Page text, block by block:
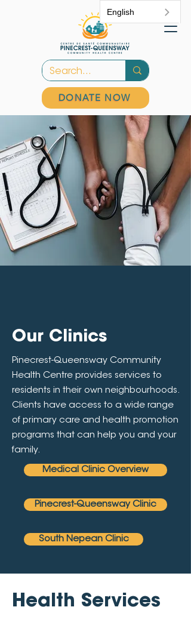
English
DONATE NOW
Our Clinics
Pinecrest-Queensway Community
Health Centre provides services to
residents in their own neighbourhoods.
Clients have access to a wide range
of primary care and health promotion
programs that can help you and your
family.
Medical Clinic Overview
Pinecrest-Queensway Clinic
South Nepean Clinic
Health Services